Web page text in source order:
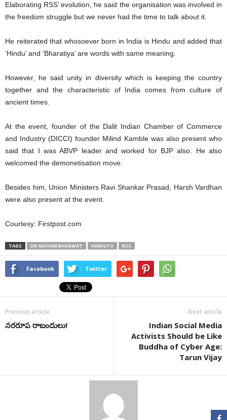
Elaborating RSS’ evolution, he said the organisation was involved in
the freedom struggle but we never had the time to talk about it.
He reiterated that whosoever born in India is Hindu and added that
‘Hindu’ and ‘Bharatiya’ are words with same meaning.
However, he said unity in diversity which is keeping the country
together and the characteristic of India comes from culture of
ancient times.
At the event, founder of the Dalit Indian Chamber of Commerce
and Industry (DICCI) founder Milind Kamble was also present who
said that I was ABVP leader and worked for BJP also. He also
welcomed the demonetisation move.
Besides him, Union Ministers Ravi Shankar Prasad, Harsh Vardhan
were also present at the event.
Courtesy: Firstpost.com
TAGS DR.MOHAN BHAGWAT HINDUTV RSS
Facebook Twitter
Previous article
నరరూప రాబందులు!
Next article
Indian Social Media
Activists Should be Like
Buddha of Cyber Age:
Tarun Vijay